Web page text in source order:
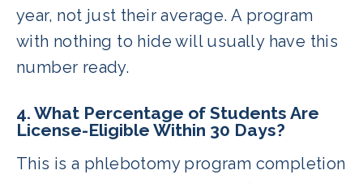
year, not just their average. A program
with nothing to hide will usually have this
number ready.
4. What Percentage of Students Are
License-Eligible Within 30 Days?
This is a phlebotomy program completion